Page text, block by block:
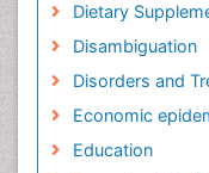
Dietary
Disambiguation
Disorders and
Economic
Education